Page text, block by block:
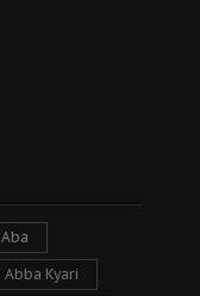
Aba
Abba Kyari